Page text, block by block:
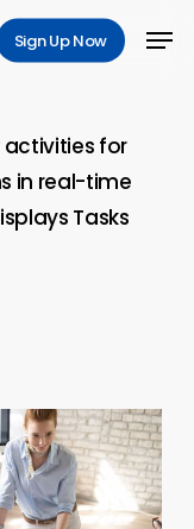
Sign Up Now
activities for
in real-time
Tasks